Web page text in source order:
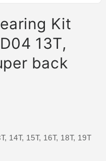
Kit
13T,
back
14T, 15T, 16T, 18T, 19T